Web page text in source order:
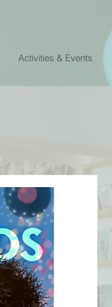
Activities & Events